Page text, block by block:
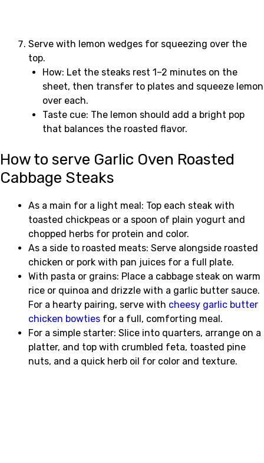
Serve with lemon wedges for squeezing over the
top.
How: Let the steaks rest 1–2 minutes on the
sheet, then transfer to plates and squeeze lemon
over each.
Taste cue: The lemon should add a bright pop
that balances the roasted flavor.
How to serve Garlic Oven Roasted
Cabbage Steaks
As a main for a light meal: Top each steak with
toasted chickpeas or a spoon of plain yogurt and
chopped herbs for protein and color.
As a side to roasted meats: Serve alongside roasted
chicken or pork with pan juices for a full plate.
With pasta or grains: Place a cabbage steak on warm
rice or quinoa and drizzle with a garlic butter sauce.
For a hearty pairing, serve with cheesy garlic butter
chicken bowties for a full, comforting meal.
For a simple starter: Slice into quarters, arrange on a
platter, and top with crumbled feta, toasted pine
nuts, and a quick herb oil for color and texture.